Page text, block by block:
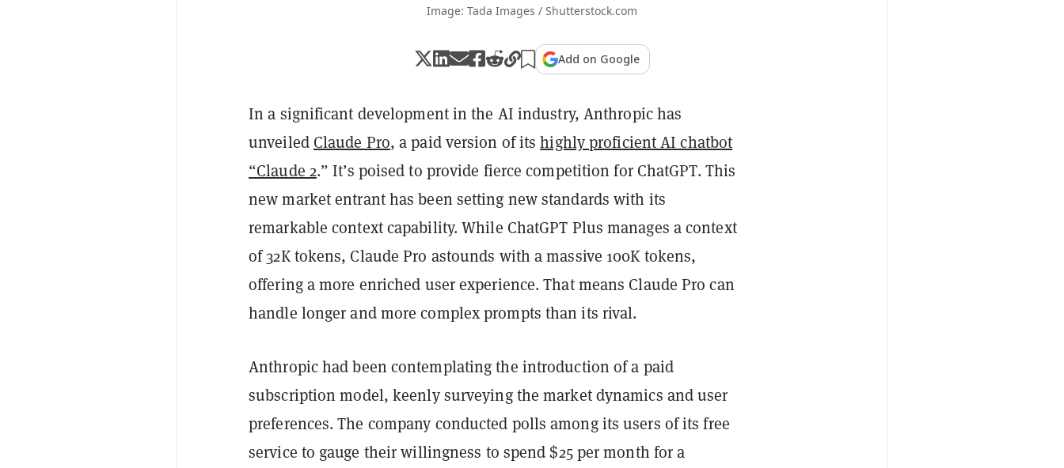
Image: Tada Images / Shutterstock.com
Add on Google
In a significant development in the AI industry, Anthropic has
unveiled Claude Pro, a paid version of itshighly proficient AI chatbot
“Claude 2.” It’s poised to provide fierce competition for ChatGPT. This
new market entrant has been setting new standards with its
remarkable context capability. While ChatGPT Plus manages a context
of 32K tokens, Claude Pro astounds with a massive 100K tokens,
offering a more enriched user experience. That means Claude Pro can
handle longer and more complex prompts than its rival.
Anthropic had been contemplating the introduction of a paid
subscription model, keenly surveying the market dynamics and user
preferences. The company conducted polls among its users of its free
service to gauge their willingness to spend $25 per month for a